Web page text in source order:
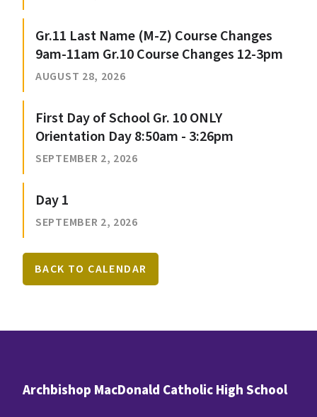
Gr.11 Last Name (M-Z) Course Changes
9am-11am Gr.10 Course Changes 12-3pm
AUGUST 28, 2026
First Day of School Gr. 10 ONLY
Orientation Day 8:50am - 3:26pm
SEPTEMBER 2, 2026
Day 1
SEPTEMBER 2, 2026
BACK TO CALENDAR
Archbishop MacDonald Catholic High School